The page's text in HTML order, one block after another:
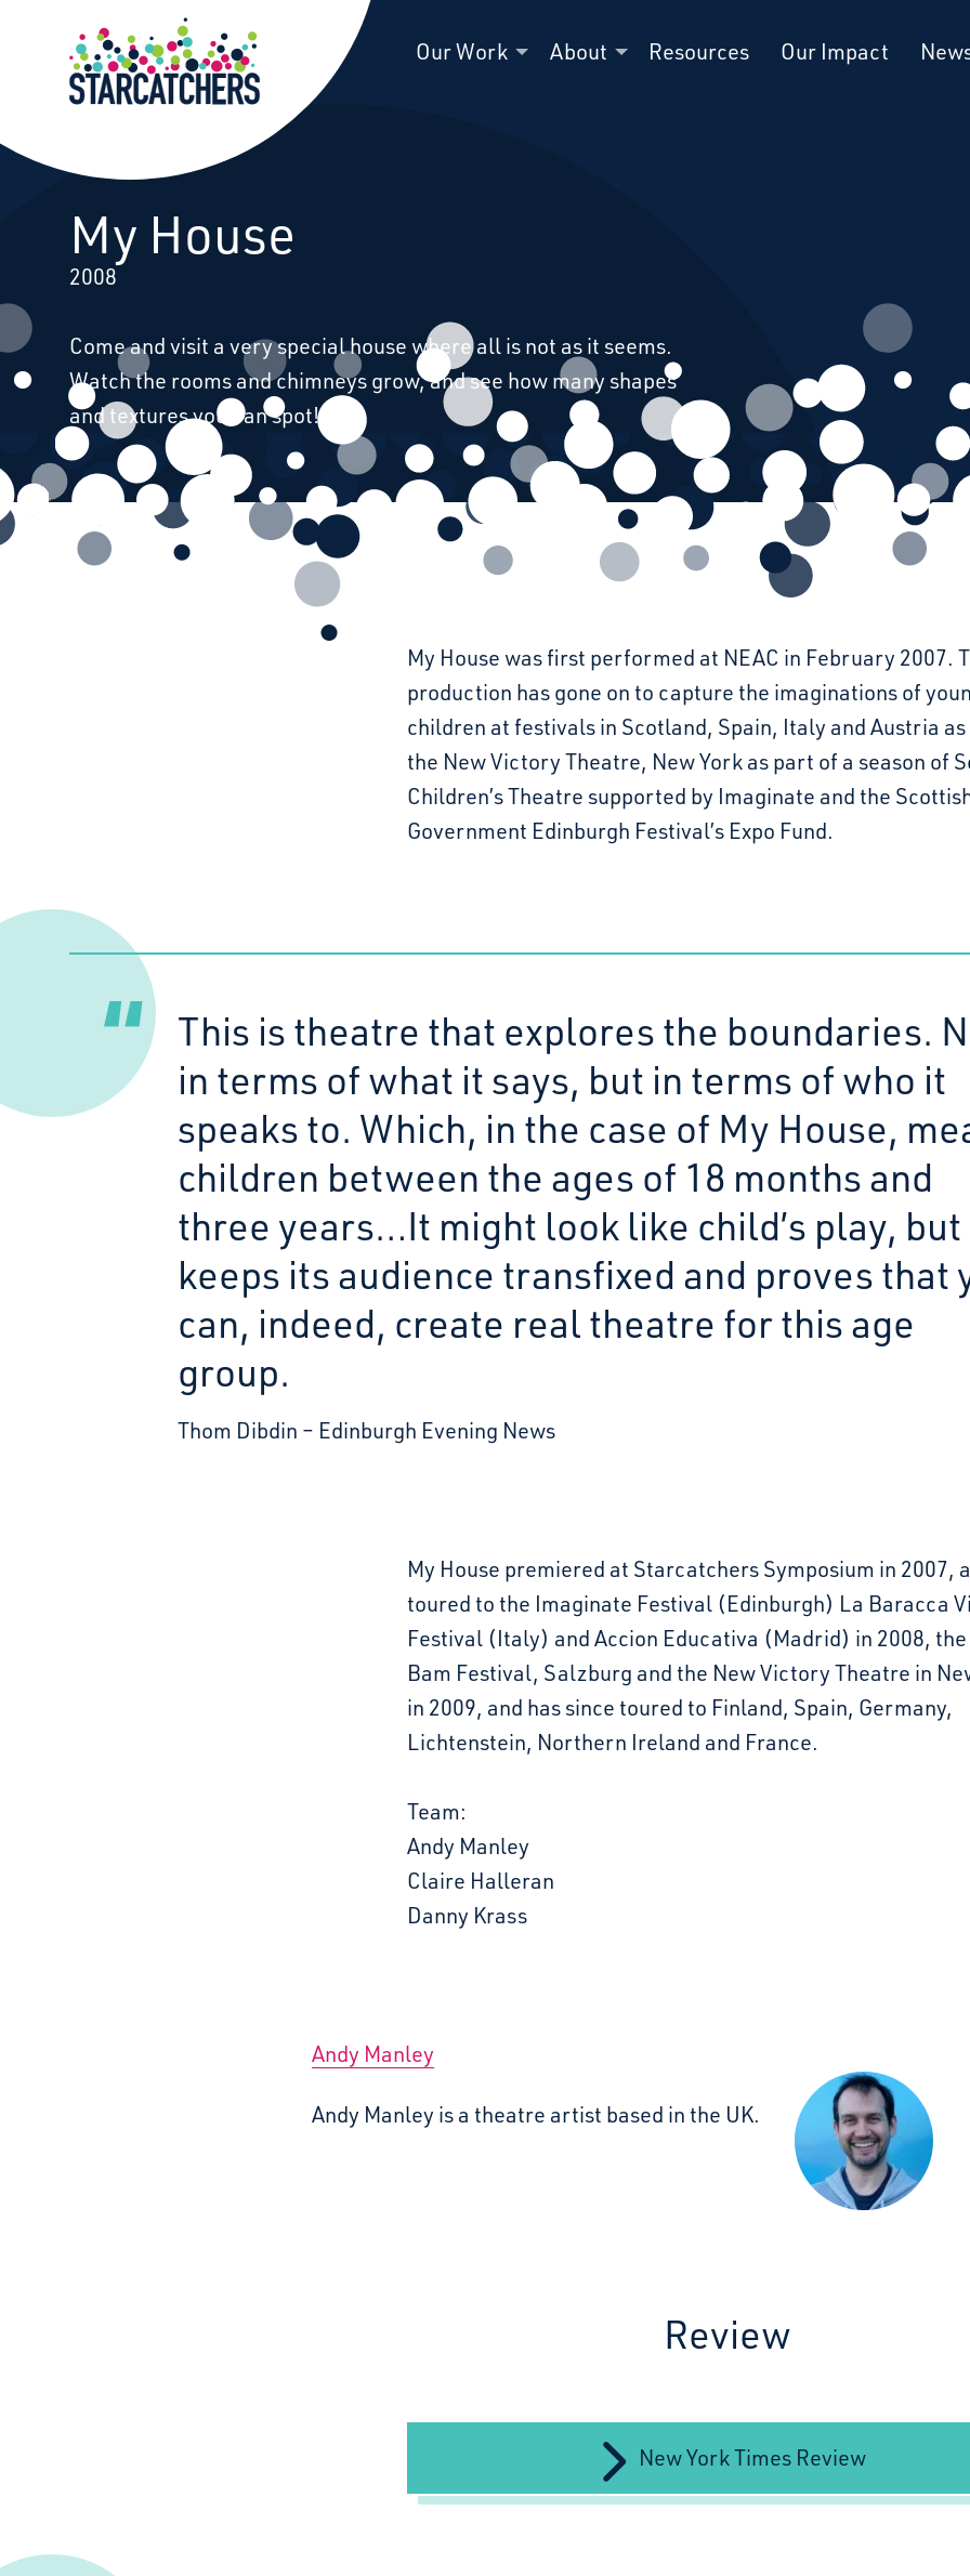
Starcatchers – Home
Our Work About Resources Our Impact
My House
2008
Come and visit a very special house where all is not as it seems.
Watch the rooms and chimneys grow, and see how many shapes
and textures you can spot!
My House was first performed at NEAC in February 2007.
production has gone on to capture the imaginations of
children at festivals in Scotland, Spain, Italy and Austria
the New Victory Theatre, New York as part of a season of
Children’s Theatre supported by Imaginate and the
Government Edinburgh Festival’s Expo Fund.
This is theatre that explores the boundaries.
in terms of what it says, but in terms of who it
speaks to. Which, in the case of My House,
children between the ages of 18 months and
three years…It might look like child’s play,
keeps its audience transfixed and proves that
can, indeed, create real theatre for this age
group.
Thom Dibdin Edinburgh Evening News
My House premiered at Starcatchers Symposium in 2007,
toured to the Imaginate Festival (Edinburgh) La Baracca
Festival (Italy) and Accion Educativa (Madrid) in 2008,
Bam Festival, Salzburg and the New Victory Theatre in
in 2009, and has since toured to Finland, Spain, Germany,
Lichtenstein, Northern Ireland and France.
Team:
Andy Manley
Claire Halleran
Danny Krass
Andy Manley
Andy Manley is a theatre artist based in the UK.
Review
New York Times Review